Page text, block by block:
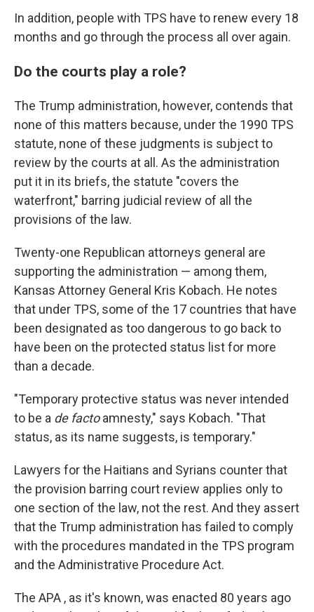
In addition, people with TPS have to renew every 18
months and go through the process all over again.
Do the courts play a role?
The Trump administration, however, contends that
none of this matters because, under the 1990 TPS
statute, none of these judgments is subject to
review by the courts at all. As the administration
put it in its briefs, the statute "covers the
waterfront," barring judicial review of all the
provisions of the law.
Twenty-one Republican attorneys general are
supporting the administration — among them,
Kansas Attorney General Kris Kobach. He notes
that under TPS, some of the 17 countries that have
been designated as too dangerous to go back to
have been on the protected status list for more
than a decade.
"Temporary protective status was never intended
to be a de factoamnesty," says Kobach. "That
status, as its name suggests, is temporary."
Lawyers for the Haitians and Syrians counter that
the provision barring court review applies only to
one section of the law, not the rest. And they assert
that the Trump administration has failed to comply
with the procedures mandated in the TPS program
and the Administrative Procedure Act.
The APA , as it's known, was enacted 80 years ago